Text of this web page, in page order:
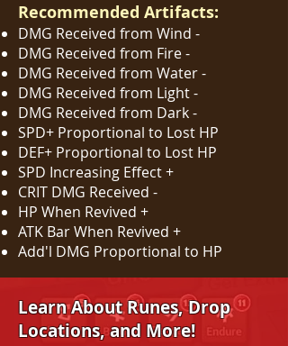
Recommended Artifacts:
DMG Received from Wind -
DMG Received from Fire -
DMG Received from Water -
DMG Received from Light -
DMG Received from Dark -
SPD+ Proportional to Lost HP
DEF+ Proportional to Lost HP
SPD Increasing Effect +
CRIT DMG Received -
HP When Revived +
ATK Bar When Revived +
Add'l DMG Proportional to HP
Learn About Runes, Drop
Locations, and More!